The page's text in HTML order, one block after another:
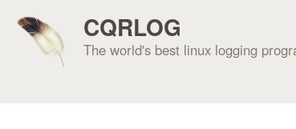
CQRLOG
The world's best linux logging